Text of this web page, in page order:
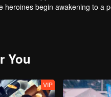
heroines begin awakening to
awakened hero, Gu
You
VIP